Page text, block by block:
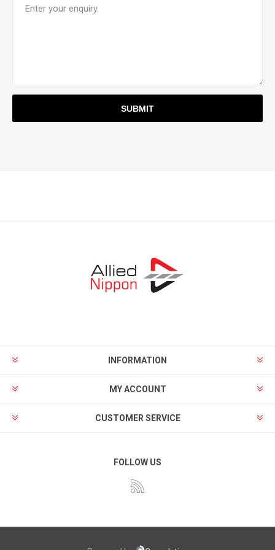
INFORMATION
MY ACCOUNT
CUSTOMER SERVICE
FOLLOW US